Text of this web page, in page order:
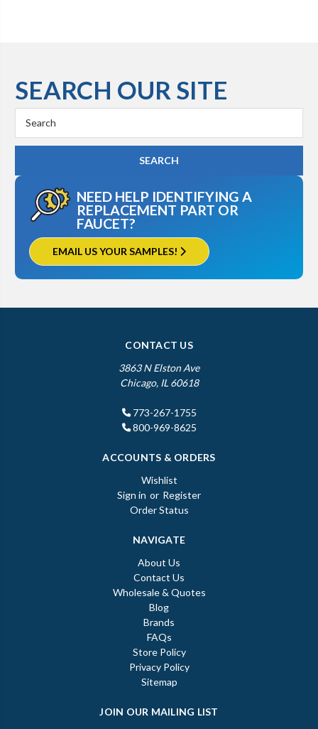
SEARCH OUR SITE
Keyword:
NEED HELP IDENTIFYING A
REPLACEMENT PART OR
FAUCET?
EMAIL US YOUR SAMPLES!
CONTACT US
3863 N Elston Ave
Chicago, IL 60618
773-267-1755
800-969-8625
ACCOUNTS & ORDERS
Wishlist
Sign in or Register
Order Status
NAVIGATE
About Us
Contact Us
Wholesale & Quotes
Blog
Brands
FAQs
Store Policy
Privacy Policy
Sitemap
JOIN OUR MAILING LIST